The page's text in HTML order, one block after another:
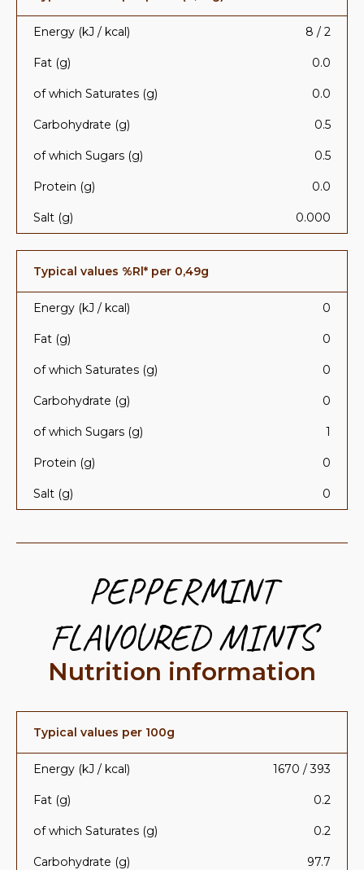
Energy (kJ / kcal) 8 / 2
Fat (g) 0.0
of which Saturates (g) 0.0
Carbohydrate (g) 0.5
of which Sugars (g) 0.5
Protein (g) 0.0
Salt (g) 0.000
Typical values %Rl* per 0,49g
Energy (kJ / kcal) 0
Fat (g) 0
of which Saturates (g) 0
Carbohydrate (g) 0
of which Sugars (g) 1
Protein (g) 0
Salt (g) 0
PEPPERMINT
FLAVOURED MINTS
Nutrition information
Typical values per 100g
Energy (kJ / kcal) 1670 / 393
Fat (g) 0.2
of which Saturates (g) 0.2
Carbohydrate (g) 97.7